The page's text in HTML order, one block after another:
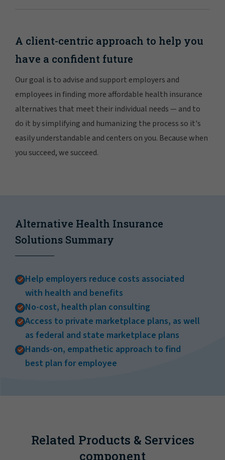
A client-centric approach to help you
have a confident future
Our goal is to advise and support employers and
employees in finding more affordable health insurance
alternatives that meet their individual needs — and to
do it by simplifying and humanizing the process so it's
easily understandable and centers on you. Because when
you succeed, we succeed.
Alternative Health Insurance
Solutions Summary
Help employers reduce costs associated
with health and benefits
No-cost, health plan consulting
Access to private marketplace plans, as well
as federal and state marketplace plans
Hands-on, empathetic approach to find
best plan for employee
Related Products & Services
component